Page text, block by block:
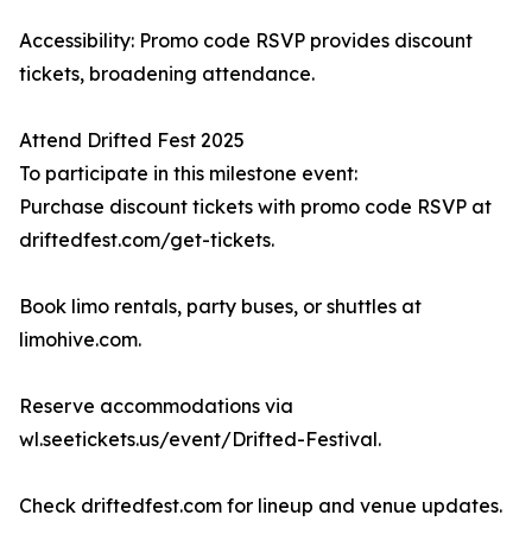
Accessibility: Promo code RSVP provides discount
tickets, broadening attendance.
Attend Drifted Fest 2025
To participate in this milestone event:
Purchase discount tickets with promo code RSVP at
driftedfest.com/get-tickets.
Book limo rentals, party buses, or shuttles at
limohive.com.
Reserve accommodations via
wl.seetickets.us/event/Drifted-Festival.
Check driftedfest.com for lineup and venue updates.